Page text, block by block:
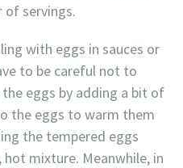
of servings.
with eggs in sauces or
to be careful not to
eggs by adding a bit of
the eggs to warm them
the tempered eggs
mixture. Meanwhile, in